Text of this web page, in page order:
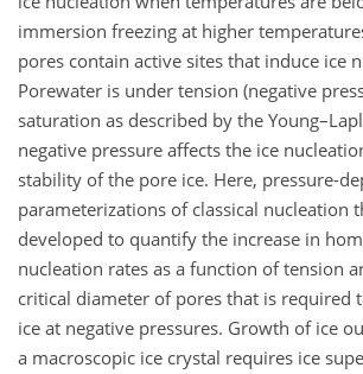
immersion freezing at higher
pores contain active sites that induce ice
Porewater is under tension (negative
saturation as described by the
negative pressure affects the ice
stability of the pore ice. Here, pressure-
parameterizations of classical nucleation
developed to quantify the increase in
nucleation rates as a function of tension
critical diameter of pores that is required
ice at negative pressures. Growth of ice
a macroscopic ice crystal requires ice